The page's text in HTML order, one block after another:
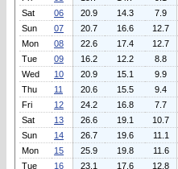
Sat
06 20.9 14.3 7.9
Sun
07 20.7 16.6 12.7
Mon
08 22.6 17.4 12.7
Tue
09 16.2 12.2 8.8
Wed
10 20.9 15.1 9.9
Thu
11 20.6 15.5 9.4
Fri
12 24.2 16.8 7.7
Sat
13 26.6 19.1 10.7
Sun
14 26.7 19.6 11.1
Mon
15 25.9 19.8 11.6
Tue
16 23.1 17.6 12.8